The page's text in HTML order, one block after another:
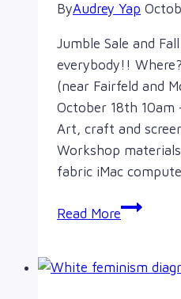
ByAudrey Yap
Jumble Sale and
everybody!!
(near Fairfeld and
October 18th 10am
Art, craft and
Workshop
fabric iMac
Read MoreJumble
18th